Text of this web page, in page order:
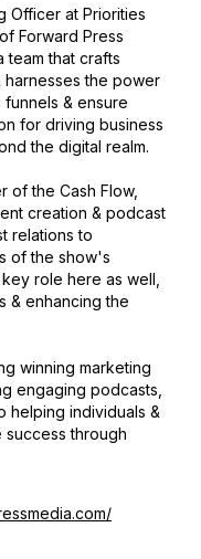
Officer at Priorities
Forward Press
team that crafts
harnesses the power
& ensure
for driving business
the digital realm.
of the Cash Flow,
creation & podcast
relations to
of the show's
role here as well,
& enhancing the
winning marketing
engaging podcasts,
helping individuals &
through